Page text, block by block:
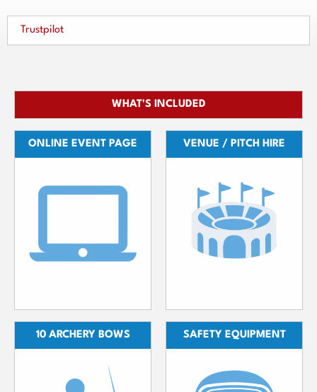
Trustpilot
WHAT'S INCLUDED
ONLINE EVENT PAGE VENUE / PITCH HIRE
10 ARCHERY BOWS SAFETY EQUIPMENT